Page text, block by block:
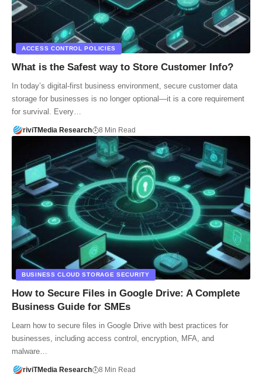
ACCESS CONTROL POLICIES
What is the Safest way to Store Customer Info?
In today’s digital-first business environment, secure customer data
storage for businesses is no longer optional—it is a core requirement
for survival. Every…
riviTMedia Research 8 Min Read
BUSINESS CLOUD STORAGE SECURITY
How to Secure Files in Google Drive: A Complete
Business Guide for SMEs
Learn how to secure files in Google Drive with best practices for
businesses, including access control, encryption, MFA, and
malware…
riviTMedia Research 8 Min Read